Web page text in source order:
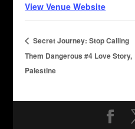
View Venue Website
Secret Journey: Stop Calling
Them Dangerous #4 Love Story,
Palestine